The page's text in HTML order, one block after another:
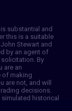
substantial and
this is a suitable
Stewart and
by an agent of
By
are an
of making
are not, and will
decisions.
historical